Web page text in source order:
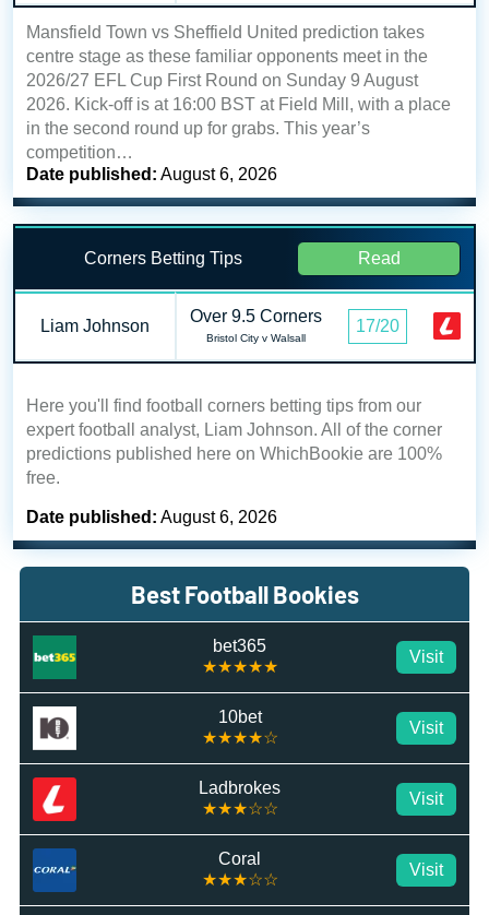
Mansfield Town vs Sheffield United prediction takes
centre stage as these familiar opponents meet in the
2026/27 EFL Cup First Round on Sunday 9 August
2026. Kick-off is at 16:00 BST at Field Mill, with a place
in the second round up for grabs. This year’s
competition…
Date published: August 6, 2026
Corners Betting Tips Read
Liam Johnson
Over 9.5 Corners
Bristol City v Walsall
17/20
Here you'll find football corners betting tips from our
expert football analyst, Liam Johnson. All of the corner
predictions published here on WhichBookie are 100%
free.
Date published: August 6, 2026
Best Football Bookies
bet365
★★★★★
Visit
10bet
★★★★☆
Visit
Ladbrokes
★★★☆☆
Visit
Coral
★★★☆☆
Visit